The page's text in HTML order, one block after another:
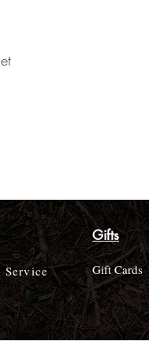
Service
Gifts
Gift Cards